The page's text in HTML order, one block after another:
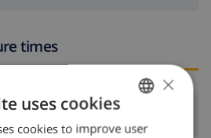
times
17:00 before 20:00
ENGLISH
×
uses cookies
cookies to improve user